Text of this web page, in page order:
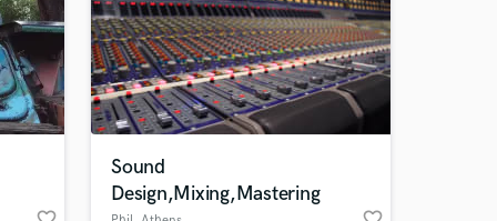
Sound
Design,Mixing,Mastering